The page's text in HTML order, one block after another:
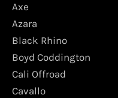
Axe
Azara
Black Rhino
Boyd Coddington
Cali Offroad
Cavallo